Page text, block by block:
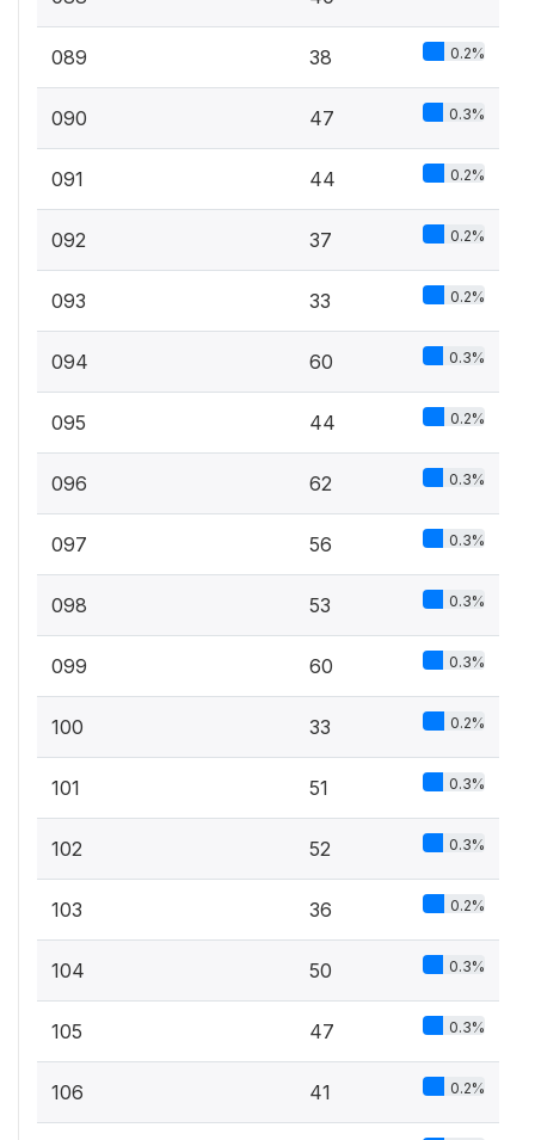
089 38 0.2%
090 47 0.3%
091 44 0.2%
092 37 0.2%
093 33 0.2%
094 60 0.3%
095 44 0.2%
096 62 0.3%
097 56 0.3%
098 53 0.3%
099 60 0.3%
100 33 0.2%
101 51 0.3%
102 52 0.3%
103 36 0.2%
104 50 0.3%
105 47 0.3%
106 41 0.2%